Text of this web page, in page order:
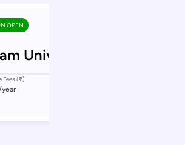
OPEN
University
Fees (₹)